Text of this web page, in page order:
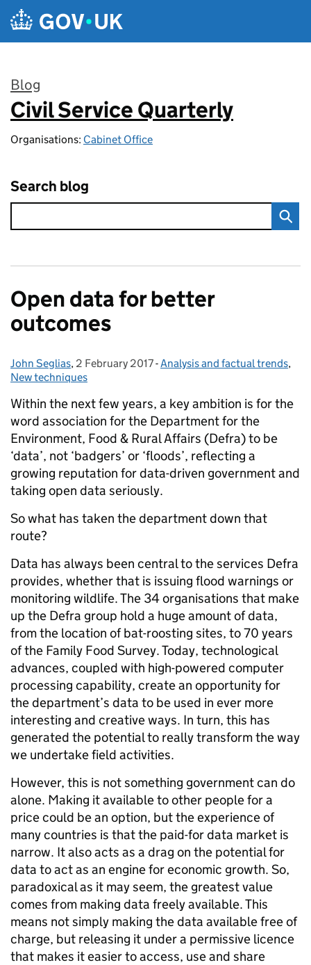
Skip to main content
Blog
:
Civil Service Quarterly
Organisations: Cabinet Office
Search blog
Open data for better
outcomes
Posted by:
John Seglias, Posted on:
2 February 2017- Categories:
Analysis and factual trends,
New techniques
Within the next few years, a key ambition is for the
word association for the Department for the
Environment, Food & Rural Affairs (Defra) to be
‘data’, not ‘badgers’ or ‘floods’, reflecting a
growing reputation for data-driven government and
taking open data seriously.
So what has taken the department down that
route?
Data has always been central to the services Defra
provides, whether that is issuing flood warnings or
monitoring wildlife. The 34 organisations that make
up the Defra group hold a huge amount of data,
from the location of bat-roosting sites, to 70 years
of the Family Food Survey. Today, technological
advances, coupled with high-powered computer
processing capability, create an opportunity for
the department’s data to be used in ever more
interesting and creative ways. In turn, this has
generated the potential to really transform the way
we undertake field activities.
However, this is not something government can do
alone. Making it available to other people for a
price could be an option, but the experience of
many countries is that the paid-for data market is
narrow. It also acts as a drag on the potential for
data to act as an engine for economic growth. So,
paradoxical as it may seem, the greatest value
comes from making data freely available. This
means not simply making the data available free of
charge, but releasing it under a permissive licence
that makes it easier to access, use and share